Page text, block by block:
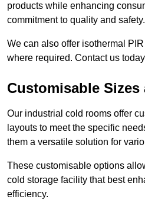
products while enhancing
commitment to quality and safety.
We can also offer isothermal
where required. Contact us
Customisable
Our industrial cold rooms offer
layouts to meet the specific
them a versatile solution for
These customisable options
cold storage facility that best
efficiency.